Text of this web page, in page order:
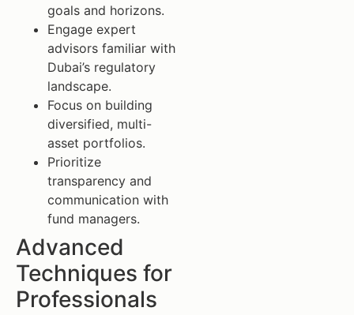
goals and horizons.
Engage expert
advisors familiar with
Dubai’s regulatory
landscape.
Focus on building
diversified, multi-
asset portfolios.
Prioritize
transparency and
communication with
fund managers.
Advanced
Techniques for
Professionals